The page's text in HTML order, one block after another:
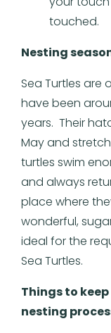
touched.
Nesting
Sea Turtles are
have been
years. Their
May and
turtles swim
and always
place where
wonderful,
ideal for the
Sea Turtles.
Things to
nesting